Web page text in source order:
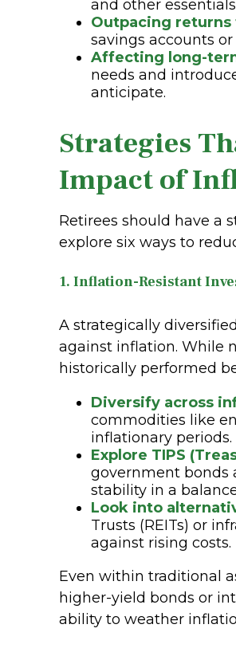
and other
Outpacing
savings accounts
Affecting long-
needs and
anticipate.
Strategies
Impact of
Retirees should have a
explore six ways to
1. Inflation-Resistant
A strategically
against inflation. While
historically performed
Diversify across
commodities like
inflationary periods.
Explore TIPS
government bonds
stability in a
Look into
Trusts (REITs) or
against rising costs.
Even within traditional
higher-yield bonds or
ability to weather